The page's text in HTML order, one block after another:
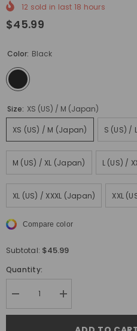
12 sold in last 18 hours
$45.99
Color: Black
Size: XS (US) / M (Japan)
XS (US) / M (Japan) S (US) /
M (US) / XL (Japan) L (US) /
XL (US) / XXXL (Japan) XXL
Compare color
Subtotal: $45.99
Quantity:
Decrease
quantity
for
Increase
quantity
for